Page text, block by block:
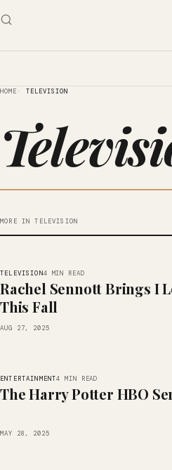
HOME TELEVISION
MORE IN TELEVISION
TELEVISION4 MIN READ
Rachel Sennott Brings I
This Fall
AUG 27, 2025
ENTERTAINMENT4 MIN READ
The Harry Potter HBO
MAY 28, 2025